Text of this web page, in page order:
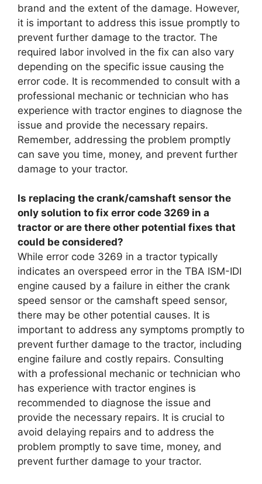
brand and the extent of the damage. However,
it is important to address this issue promptly to
prevent further damage to the tractor. The
required labor involved in the fix can also vary
depending on the specific issue causing the
error code. It is recommended to consult with a
professional mechanic or technician who has
experience with tractor engines to diagnose the
issue and provide the necessary repairs.
Remember, addressing the problem promptly
can save you time, money, and prevent further
damage to your tractor.
Is replacing the crank/camshaft sensor the
only solution to fix error code 3269 in a
tractor or are there other potential fixes that
could be considered?
While error code 3269 in a tractor typically
indicates an overspeed error in the TBA ISM-IDI
engine caused by a failure in either the crank
speed sensor or the camshaft speed sensor,
there may be other potential causes. It is
important to address any symptoms promptly to
prevent further damage to the tractor, including
engine failure and costly repairs. Consulting
with a professional mechanic or technician who
has experience with tractor engines is
recommended to diagnose the issue and
provide the necessary repairs. It is crucial to
avoid delaying repairs and to address the
problem promptly to save time, money, and
prevent further damage to your tractor.